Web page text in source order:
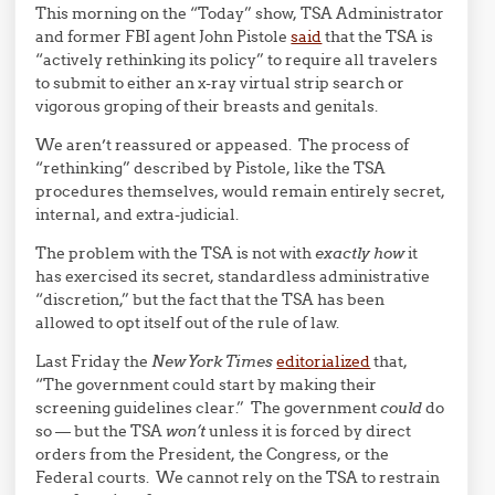
This morning on the “Today” show, TSA Administrator
and former FBI agent John Pistolesaidthat the TSA is
“actively rethinking its policy” to require all travelers
to submit to either an x-ray virtual strip search or
vigorous groping of their breasts and genitals.
We aren’t reassured or appeased. The process of
“rethinking” described by Pistole, like the TSA
procedures themselves, would remain entirely secret,
internal, and extra-judicial.
The problem with the TSA is not withexactly howit
has exercised its secret, standardless administrative
“discretion,” but the fact that the TSA has been
allowed to opt itself out of the rule of law.
Last Friday theNew York Timeseditorializedthat,
“The government could start by making their
screening guidelines clear.” The governmentcoulddo
so — but the TSAwon’tunless it is forced by direct
orders from the President, the Congress, or the
Federal courts. We cannot rely on the TSA to restrain